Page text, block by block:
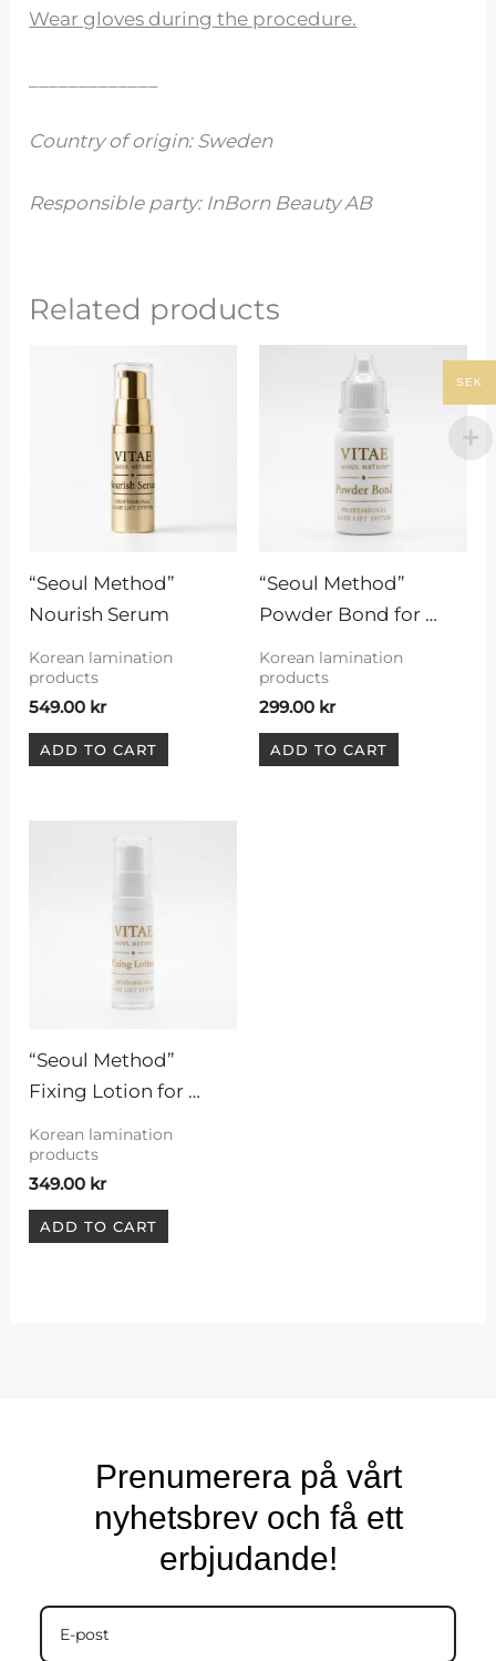
Wear gloves during the procedure.
Country of origin: Sweden
Responsible party: InBorn Beauty AB
Related products
“Seoul Method”
Nourish Serum
Korean lamination
products
549.00 kr
ADD TO CART
“Seoul Method”
Powder Bond for
Korean lamination
products
299.00 kr
ADD TO CART
“Seoul Method”
Fixing Lotion for
Korean lamination
products
349.00 kr
ADD TO CART
Prenumerera på vårt
nyhetsbrev och få ett
erbjudande!
SEK